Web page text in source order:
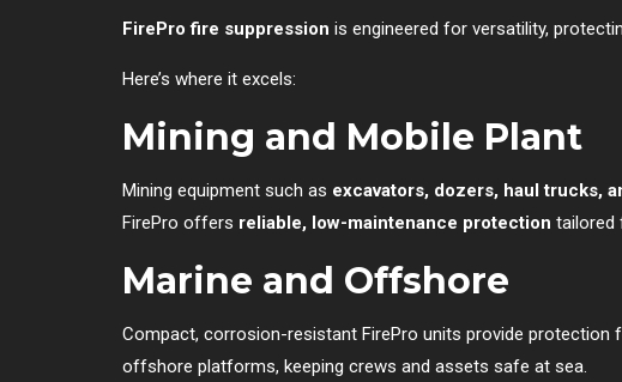
FirePro fire suppression is engineered for versatility,
Here’s where it excels:
Mining and Mobile Plant
Mining equipment such as excavators, dozers, haul trucks,
FirePro offers reliable, low-maintenance protection tailored
Marine and Offshore
Compact, corrosion-resistant FirePro units provide protection
offshore platforms, keeping crews and assets safe at sea.